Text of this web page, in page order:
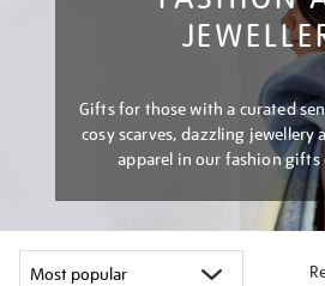
Gifts for those with a curated
cosy scarves, dazzling jewellery
apparel in our fashion gifts